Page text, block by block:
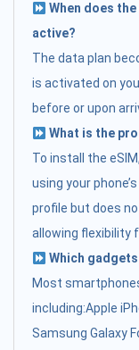
When does
active?
The data plan
is activated on
before or upon
What is the
To install the
using your
profile but does
allowing flexibility
Which
Most
including:Apple
Samsung Galaxy